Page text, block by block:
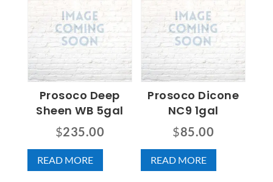
Prosoco Deep
Sheen WB 5gal
$235.00
READ MORE
Prosoco Dicone
NC9 1gal
$85.00
READ MORE